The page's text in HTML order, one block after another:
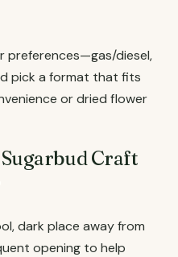
preferences—gas/diesel,
pick a format that fits
or dried flower
Craft
dark place away from
opening to help